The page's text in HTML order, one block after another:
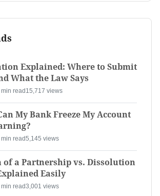
Explained: Where to Submit
What the Law Says
read 15,717 views
My Bank Freeze My Account
read5,145 views
of a Partnership vs. Dissolution
Easily
read3,001 views